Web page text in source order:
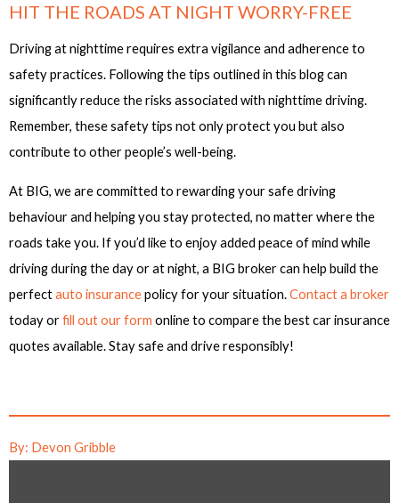
HIT THE ROADS AT NIGHT WORRY-FREE
Driving at nighttime requires extra vigilance and adherence to
safety practices. Following the tips outlined in this blog can
significantly reduce the risks associated with nighttime driving.
Remember, these safety tips not only protect you but also
contribute to other people’s well-being.
At BIG, we are committed to rewarding your safe driving
behaviour and helping you stay protected, no matter where the
roads take you. If you’d like to enjoy added peace of mind while
driving during the day or at night, a BIG broker can help build the
perfectauto insurancepolicy for your situation.Contact a broker
today orfill out our form online to compare the best car insurance
quotes available. Stay safe and drive responsibly!
By: Devon Gribble